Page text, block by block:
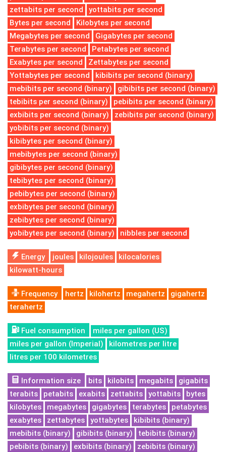
zettabits per second
yottabits per second
Bytes per second
Kilobytes per second
Megabytes per second
Gigabytes per second
Terabytes per second
Petabytes per second
Exabytes per second
Zettabytes per second
Yottabytes per second
kibibits per second (binary)
mebibits per second (binary)
gibibits per second (binary)
tebibits per second (binary)
pebibits per second (binary)
exbibits per second (binary)
zebibits per second (binary)
yobibits per second (binary)
kibibytes per second (binary)
mebibytes per second (binary)
gibibytes per second (binary)
tebibytes per second (binary)
pebibytes per second (binary)
exbibytes per second (binary)
zebibytes per second (binary)
yobibytes per second (binary)
nibbles per second
Energy joules kilojoules
kilocalories
kilowatt-hours
Frequency hertz kilohertz megahertz
gigahertz
terahertz
Fuel consumption
miles per gallon (US)
miles per gallon (Imperial)
kilometres per litre
litres per 100 kilometres
Information size bits kilobits megabits
gigabits
terabits
petabits exabits zettabits yottabits
bytes
kilobytes
megabytes gigabytes terabytes
petabytes
exabytes
zettabytes yottabytes
kibibits (binary)
mebibits (binary)
gibibits (binary)
tebibits (binary)
pebibits (binary)
exbibits (binary)
zebibits (binary)